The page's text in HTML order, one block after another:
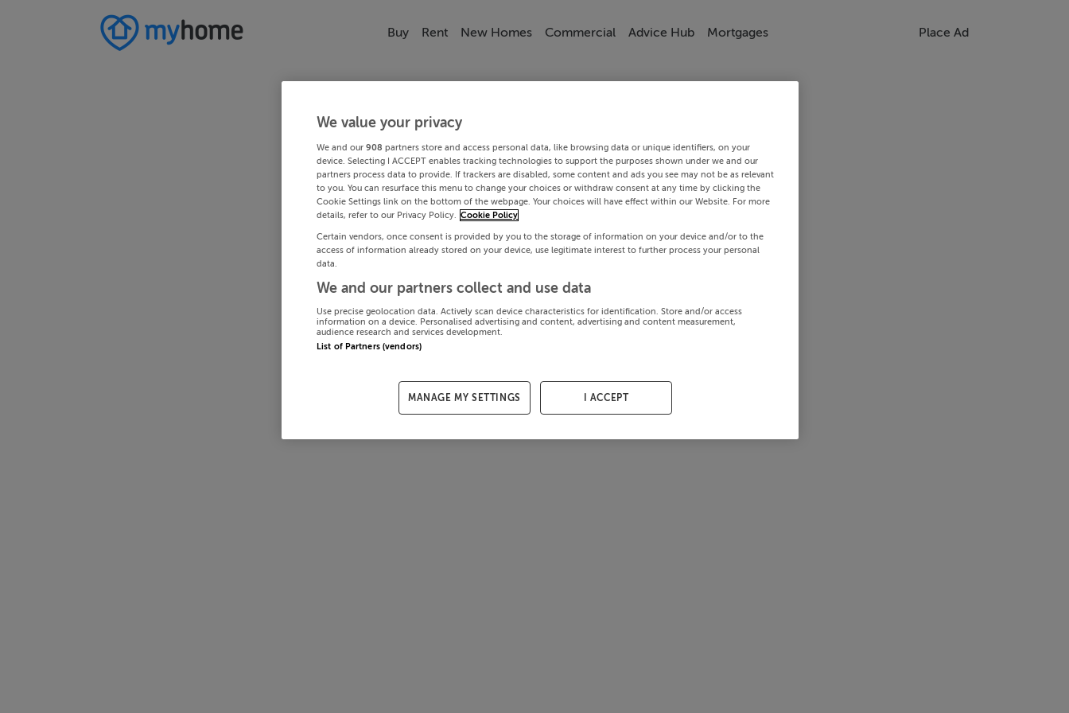
Buy Rent New Homes Commercial Advice Hub Mortgages Place Ad
We value your privacy
We and our 908 partners store and access personal data, like browsing data or unique identifiers, on your
device. Selecting I ACCEPT enables tracking technologies to support the purposes shown under we and our
partners process data to provide. If trackers are disabled, some content and ads you see may not be as relevant
to you. You can resurface this menu to change your choices or withdraw consent at any time by clicking the
Cookie Settings link on the bottom of the webpage. Your choices will have effect within our Website. For more
details, refer to our Privacy Policy. Cookie Policy
Certain vendors, once consent is provided by you to the storage of information on your device and/or to the
access of information already stored on your device, use legitimate interest to further process your personal
data.
We and our partners collect and use data
Use precise geolocation data. Actively scan device characteristics for identification. Store and/or access
information on a device. Personalised advertising and content, advertising and content measurement,
audience research and services development.
List of Partners (vendors)
MANAGE MY SETTINGS I ACCEPT